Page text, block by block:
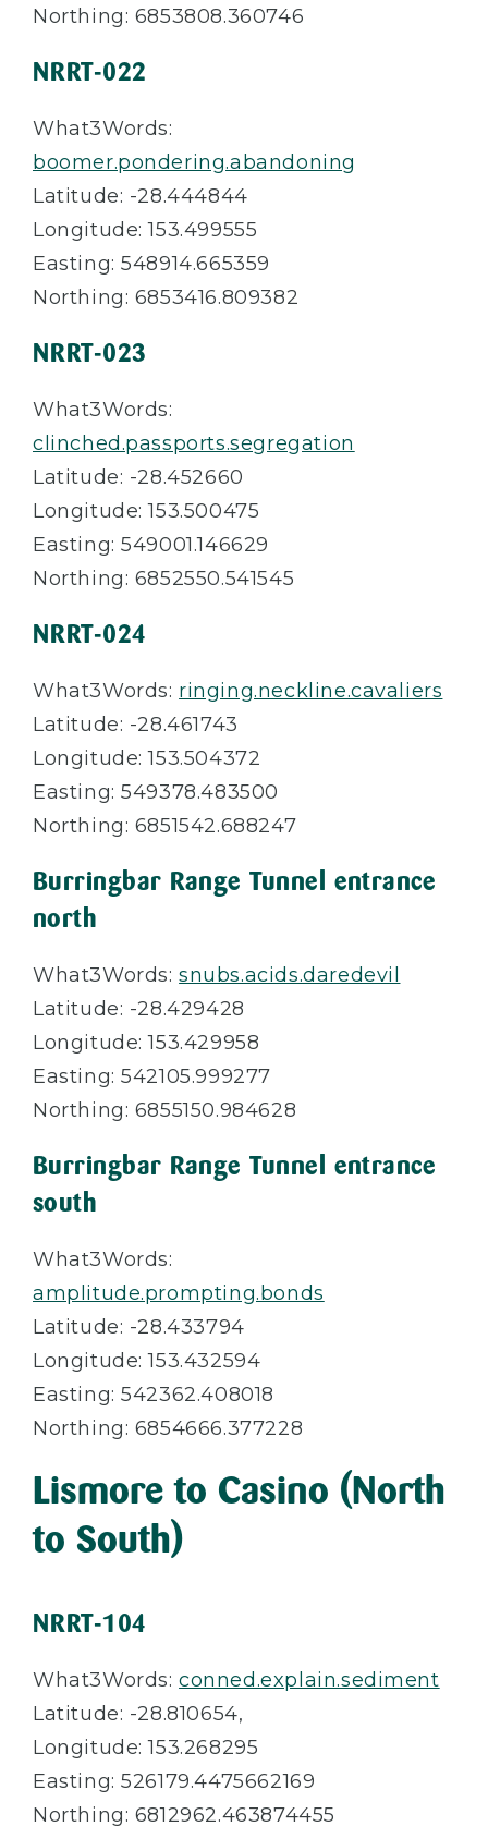
Northing: 6853808.360746
NRRT-022
What3Words:
boomer.pondering.abandoning
Latitude: -28.444844
Longitude: 153.499555
Easting: 548914.665359
Northing: 6853416.809382
NRRT-023
What3Words:
clinched.passports.segregation
Latitude: -28.452660
Longitude: 153.500475
Easting: 549001.146629
Northing: 6852550.541545
NRRT-024
What3Words: ringing.neckline.cavaliers
Latitude: -28.461743
Longitude: 153.504372
Easting: 549378.483500
Northing: 6851542.688247
Burringbar Range Tunnel entrance
north
What3Words:snubs.acids.daredevil
Latitude: -28.429428
Longitude: 153.429958
Easting: 542105.999277
Northing: 6855150.984628
Burringbar Range Tunnel entrance
south
What3Words:
amplitude.prompting.bonds
Latitude: -28.433794
Longitude: 153.432594
Easting: 542362.408018
Northing: 6854666.377228
Lismore to Casino (North
to South)
NRRT-104
What3Words:conned.explain.sediment
Latitude: -28.810654,
Longitude: 153.268295
Easting: 526179.4475662169
Northing: 6812962.463874455